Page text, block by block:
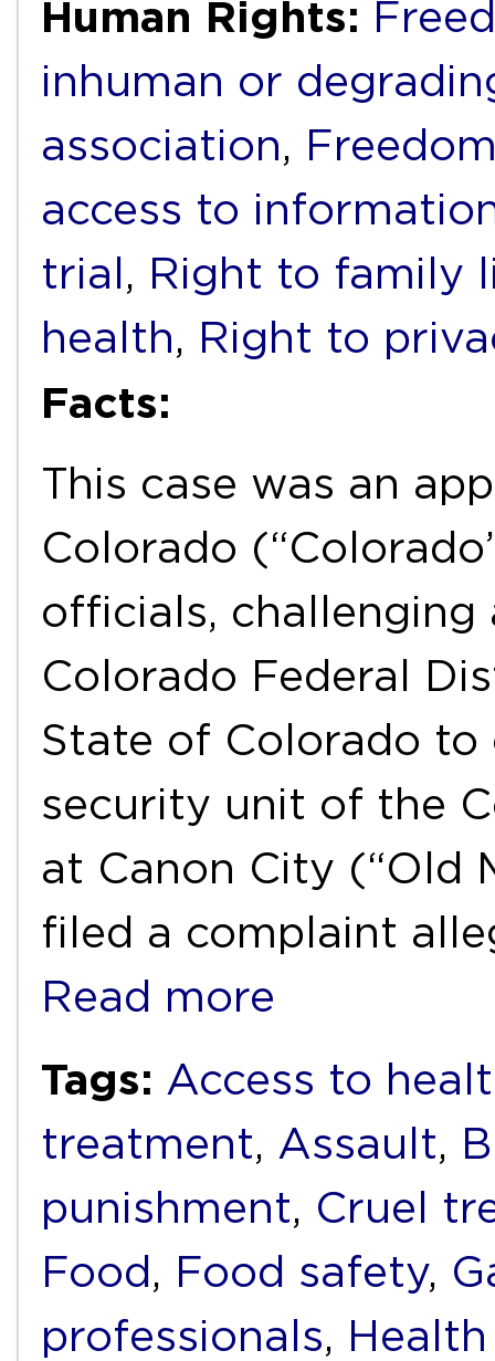
Human Rights:
inhuman or
association,
access to
trial , Right to family
health, Right to
Facts:
This case was an
Colorado
officials,
Colorado Federal
State of Colorado
security unit of the
at Canon City (“Old
filed a complaint
Read more
Tags: Access to
treatment, Assault,
punishment, Cruel
Food , Food safety,
professionals,